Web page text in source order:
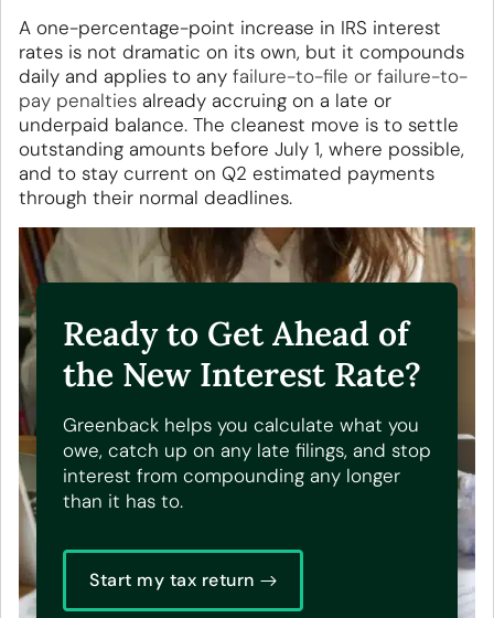
A one-percentage-point increase in IRS interest
rates is not dramatic on its own, but it compounds
daily and applies to any failure-to-file or failure-to-
pay penalties already accruing on a late or
underpaid balance. The cleanest move is to settle
outstanding amounts before July 1, where possible,
and to stay current on Q2 estimated payments
through their normal deadlines.
Ready to Get Ahead of
the New Interest Rate?
Greenback helps you calculate what you
owe, catch up on any late filings, and stop
interest from compounding any longer
than it has to.
Start my tax return